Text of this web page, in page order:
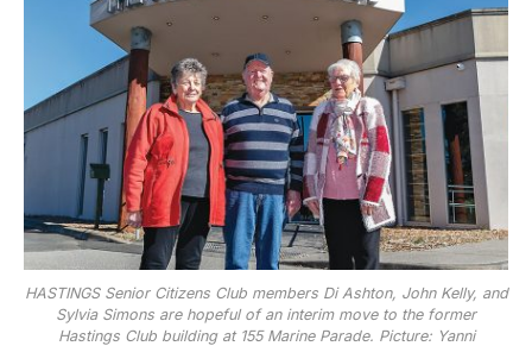
HASTINGS Senior Citizens Club members Di Ashton, John Kelly, and
Sylvia Simons are hopeful of an interim move to the former
Hastings Club building at 155 Marine Parade. Picture: Yanni